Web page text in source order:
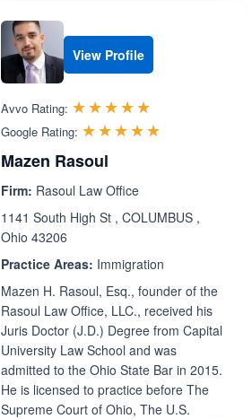
View Profile
Avvo Rating: ☆☆☆☆☆
★★★★★
Google Rating: ☆☆☆☆☆
★★★★★
Mazen Rasoul
Firm: Rasoul Law Office
1141 South High St , COLUMBUS ,
Ohio 43206
Practice Areas: Immigration
Mazen H. Rasoul, Esq., founder of the
Rasoul Law Office, LLC., received his
Juris Doctor (J.D.) Degree from Capital
University Law School and was
admitted to the Ohio State Bar in 2015.
He is licensed to practice before The
Supreme Court of Ohio, The U.S.